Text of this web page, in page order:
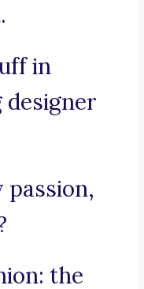
in
passion,
the